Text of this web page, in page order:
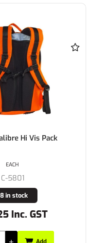
Hi Vis Pack
5801
stock
Inc. GST
EACH